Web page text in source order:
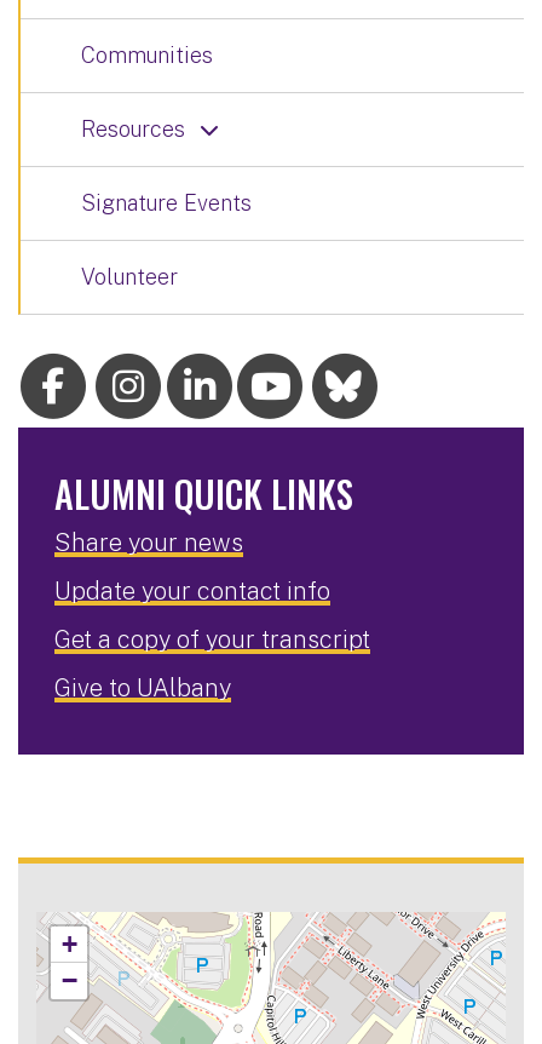
Communities
Resources
Signature Events
Volunteer
ALUMNI QUICK LINKS
Share your news
Update your contact info
Get a copy of your transcript
Give to UAlbany
+
−